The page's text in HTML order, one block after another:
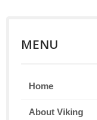
MENU
Home
About Viking